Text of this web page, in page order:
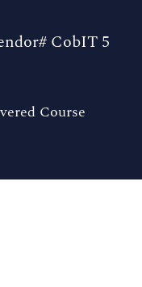
CobIT 5
Course